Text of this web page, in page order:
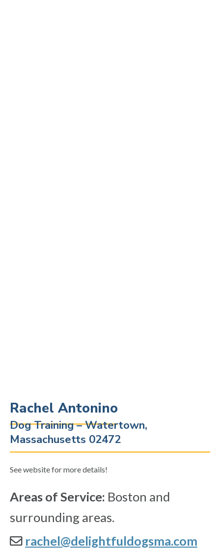
Rachel Antonino
Dog Training – Watertown,
Massachusetts 02472
See website for more details!
Areas of Service: Boston and
surrounding areas.
rachel@delightfuldogsma.com